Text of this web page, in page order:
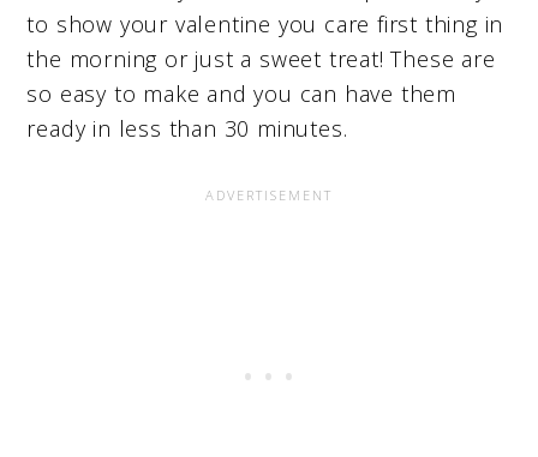
to show your valentine you care first thing in
the morning or just a sweet treat! These are
so easy to make and you can have them
ready in less than 30 minutes.